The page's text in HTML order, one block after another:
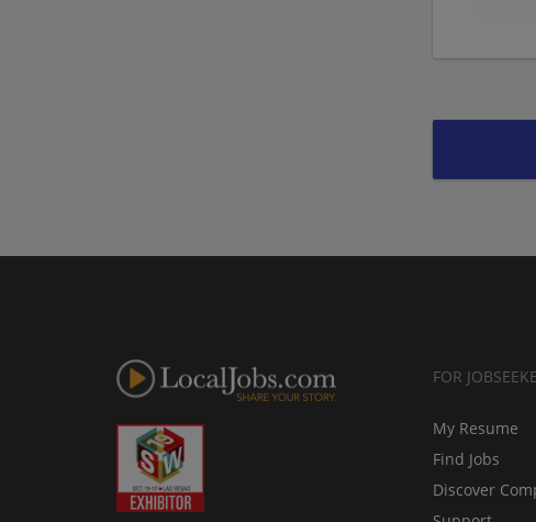
FOR
My Resume
Find Jobs
Discover